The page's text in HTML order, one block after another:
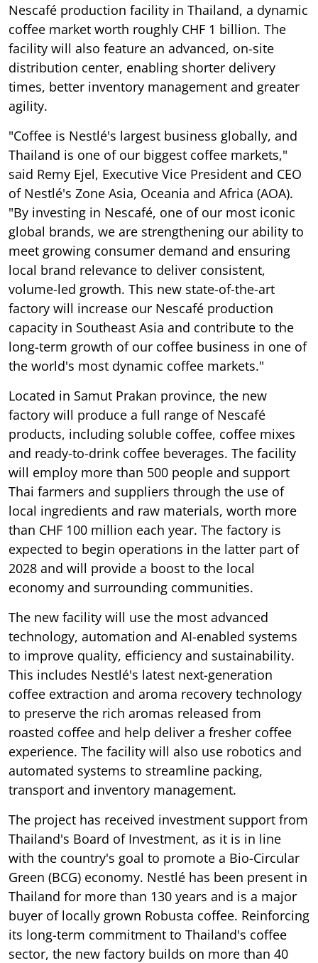
Nescafé production facility in Thailand, a dynamic
coffee market worth roughly CHF 1 billion. The
facility will also feature an advanced, on-site
distribution center, enabling shorter delivery
times, better inventory management and greater
agility.
"Coffee is Nestlé's largest business globally, and
Thailand is one of our biggest coffee markets,"
said Remy Ejel, Executive Vice President and CEO
of Nestlé's Zone Asia, Oceania and Africa (AOA).
"By investing in Nescafé, one of our most iconic
global brands, we are strengthening our ability to
meet growing consumer demand and ensuring
local brand relevance to deliver consistent,
volume-led growth. This new state-of-the-art
factory will increase our Nescafé production
capacity in Southeast Asia and contribute to the
long-term growth of our coffee business in one of
the world's most dynamic coffee markets."
Located in Samut Prakan province, the new
factory will produce a full range of Nescafé
products, including soluble coffee, coffee mixes
and ready-to-drink coffee beverages. The facility
will employ more than 500 people and support
Thai farmers and suppliers through the use of
local ingredients and raw materials, worth more
than CHF 100 million each year. The factory is
expected to begin operations in the latter part of
2028 and will provide a boost to the local
economy and surrounding communities.
The new facility will use the most advanced
technology, automation and AI-enabled systems
to improve quality, efficiency and sustainability.
This includes Nestlé's latest next-generation
coffee extraction and aroma recovery technology
to preserve the rich aromas released from
roasted coffee and help deliver a fresher coffee
experience. The facility will also use robotics and
automated systems to streamline packing,
transport and inventory management.
The project has received investment support from
Thailand's Board of Investment, as it is in line
with the country's goal to promote a Bio-Circular
Green (BCG) economy. Nestlé has been present in
Thailand for more than 130 years and is a major
buyer of locally grown Robusta coffee. Reinforcing
its long-term commitment to Thailand's coffee
sector, the new factory builds on more than 40